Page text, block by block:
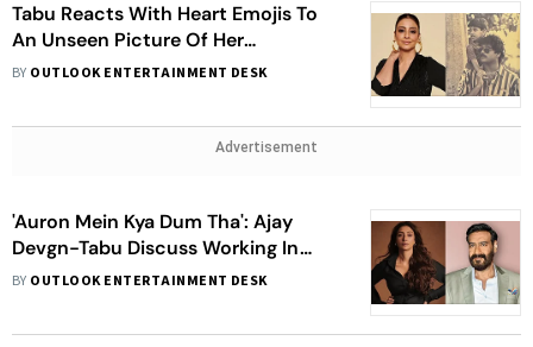
Tabu Reacts With Heart Emojis To
An Unseen Picture Of Her
Rumoured Ex Nagarjuna With His
BY OUTLOOK ENTERTAINMENT DESK
Advertisement
'Auron Mein Kya Dum Tha': Ajay
Devgn-Tabu Discuss Working In
Romantic Films In Their 50s
BY OUTLOOK ENTERTAINMENT DESK